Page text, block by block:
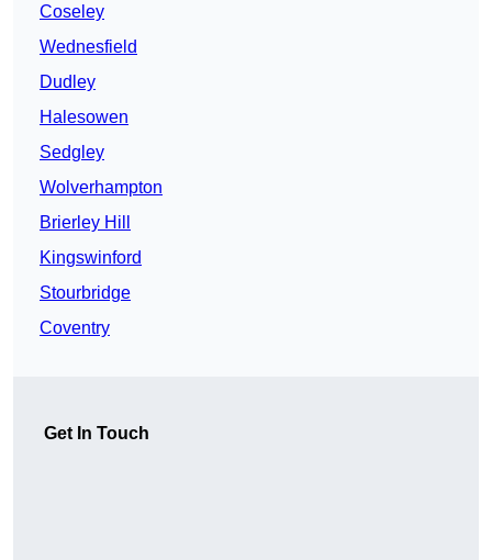
Coseley
Wednesfield
Dudley
Halesowen
Sedgley
Wolverhampton
Brierley Hill
Kingswinford
Stourbridge
Coventry
Get In Touch